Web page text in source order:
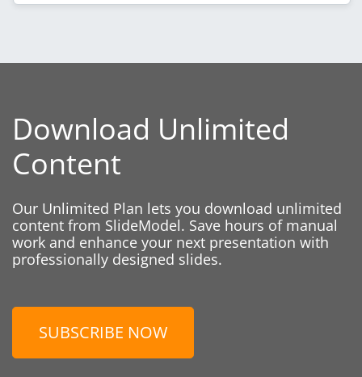
Download Unlimited
Content
Our Unlimited Plan lets you download unlimited
content from SlideModel. Save hours of manual
work and enhance your next presentation with
professionally designed slides.
SUBSCRIBE NOW